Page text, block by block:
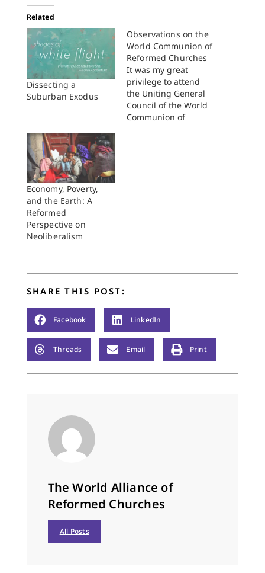
Related
Dissecting a
Suburban Exodus
Observations on the
World Communion of
Reformed Churches
It was my great
privilege to attend
the Uniting General
Council of the World
Communion of
Economy, Poverty,
and the Earth: A
Reformed
Perspective on
Neoliberalism
SHARE THIS POST:
Facebook LinkedIn
Threads Email Print
The World Alliance of
Reformed Churches
All Posts